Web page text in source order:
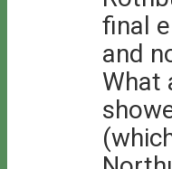
final
and
What